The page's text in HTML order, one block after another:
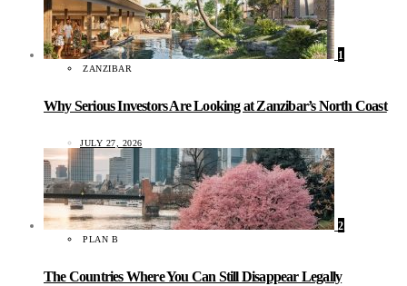
1
ZANZIBAR
Why Serious Investors Are Looking at Zanzibar’s North Coast
JULY 27, 2026
2
PLAN B
The Countries Where You Can Still Disappear Legally